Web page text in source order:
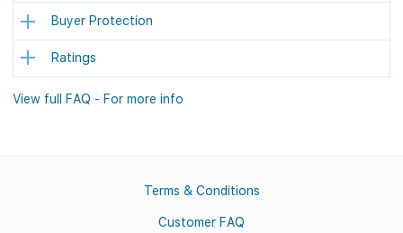
Buyer Protection
Ratings
View full FAQ - For more info
Terms & Conditions
Customer FAQ